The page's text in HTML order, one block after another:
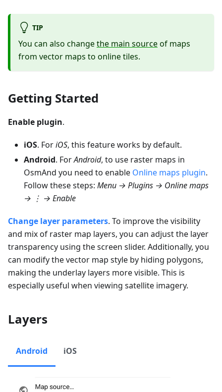
TIP
You can also changethe main sourceof maps
from vector maps to online tiles.
Getting Started
Enable plugin.
iOS. ForiOS, this feature works by default.
Android. ForAndroid, to use raster maps in
OsmAnd you need to enable Online maps plugin.
Follow these steps: Menu → Plugins → Online maps
→ ⋮ → Enable
Change layer parameters. To improve the visibility
and mix of raster map layers, you can adjust the layer
transparency using the screen slider. Additionally, you
can modify the vector map style by hiding polygons,
making the underlay layers more visible. This is
especially useful when viewing satellite imagery.
Layers
Android iOS